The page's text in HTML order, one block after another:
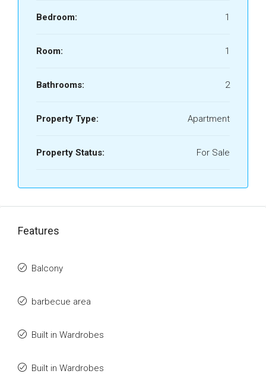
Bedroom: 1
Room: 1
Bathrooms: 2
Property Type: Apartment
Property Status: For Sale
Features
Balcony
barbecue area
Built in Wardrobes
Built in Wardrobes